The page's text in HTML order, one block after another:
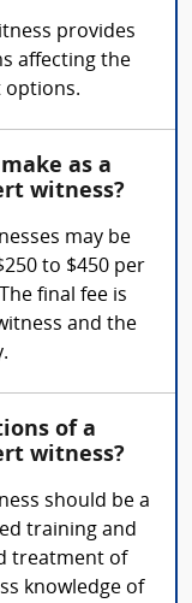
provides
affecting the
options.
as a
witness?
may be
to $450 per
final fee is
and the
of a
witness?
should be a
training and
treatment of
knowledge of